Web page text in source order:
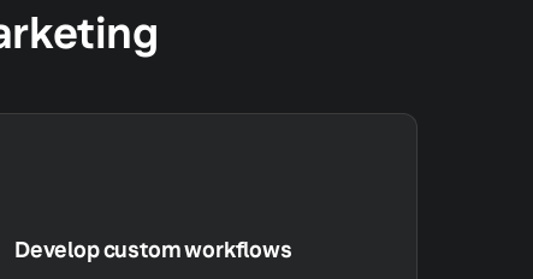
Develop custom workflows